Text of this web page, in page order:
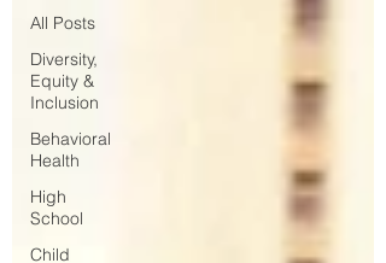
All Posts
Diversity,
Equity &
Inclusion
Behavioral
Health
High
School
Child